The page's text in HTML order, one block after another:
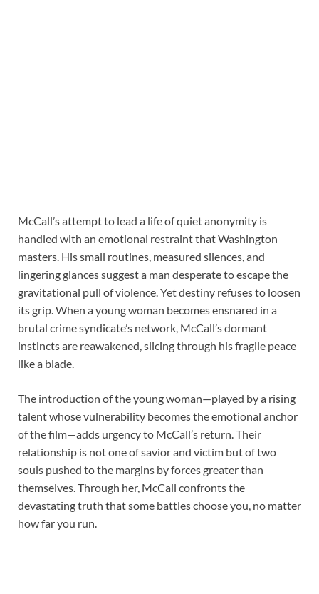
McCall’s attempt to lead a life of quiet anonymity is
handled with an emotional restraint that Washington
masters. His small routines, measured silences, and
lingering glances suggest a man desperate to escape the
gravitational pull of violence. Yet destiny refuses to loosen
its grip. When a young woman becomes ensnared in a
brutal crime syndicate’s network, McCall’s dormant
instincts are reawakened, slicing through his fragile peace
like a blade.
The introduction of the young woman—played by a rising
talent whose vulnerability becomes the emotional anchor
of the film—adds urgency to McCall’s return. Their
relationship is not one of savior and victim but of two
souls pushed to the margins by forces greater than
themselves. Through her, McCall confronts the
devastating truth that some battles choose you, no matter
how far you run.